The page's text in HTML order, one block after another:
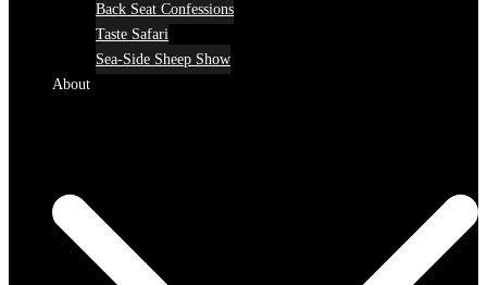
Back Seat Confessions
Taste Safari
Sea-Side Sheep Show
About